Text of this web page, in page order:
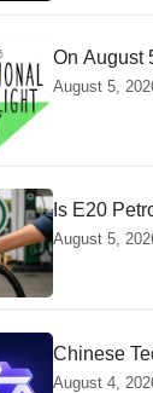
On August
Celebrate
August 5,
Is E20
Damaging
SIAM
August 5,
Chinese
Debuts
August 4,